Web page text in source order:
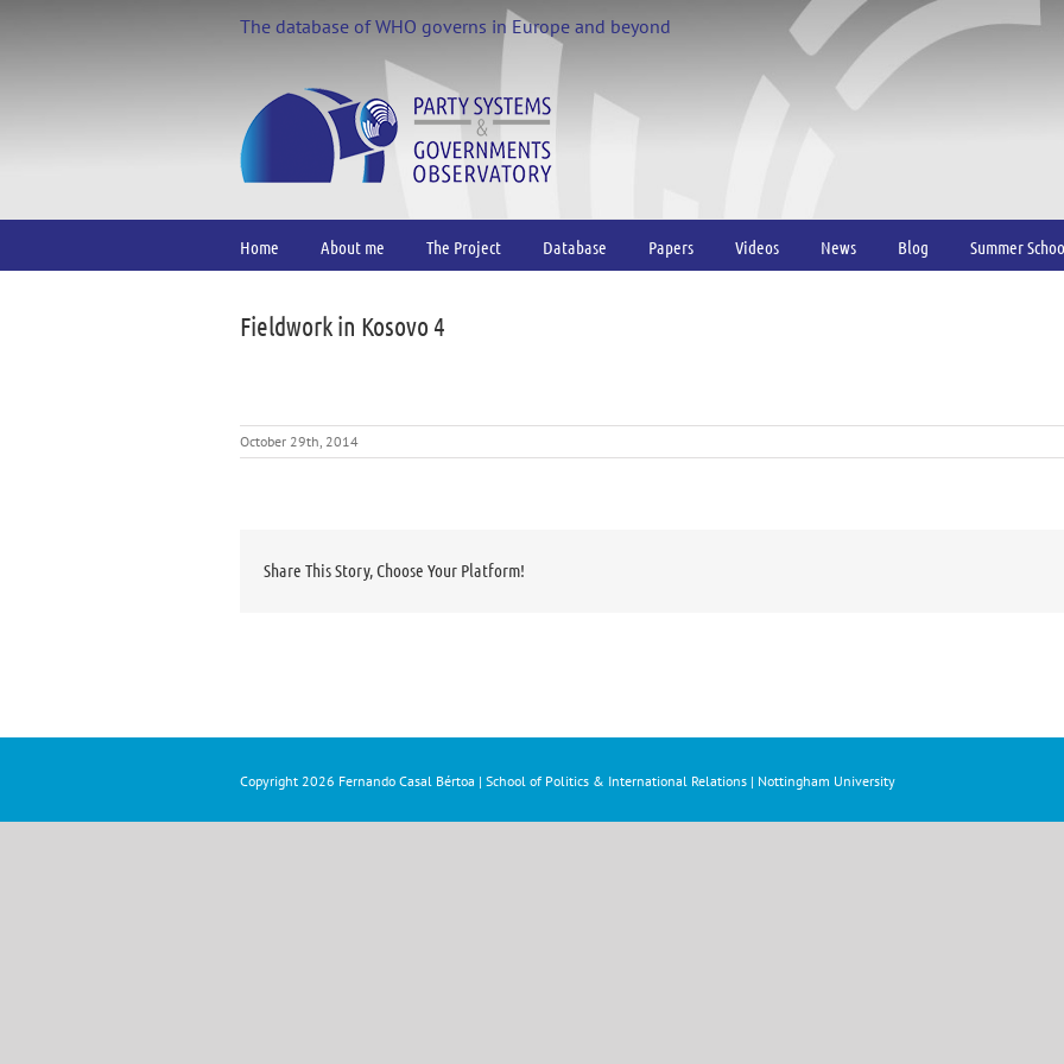
The database of WHO governs in Europe and beyond
Home About me The Project Database Papers Videos News Blog Summer
Fieldwork in Kosovo 4
October 29th, 2014
Share This Story, Choose Your Platform!
Copyright 2026 Fernando Casal Bértoa | School of Politics & International Relations | Nottingham University